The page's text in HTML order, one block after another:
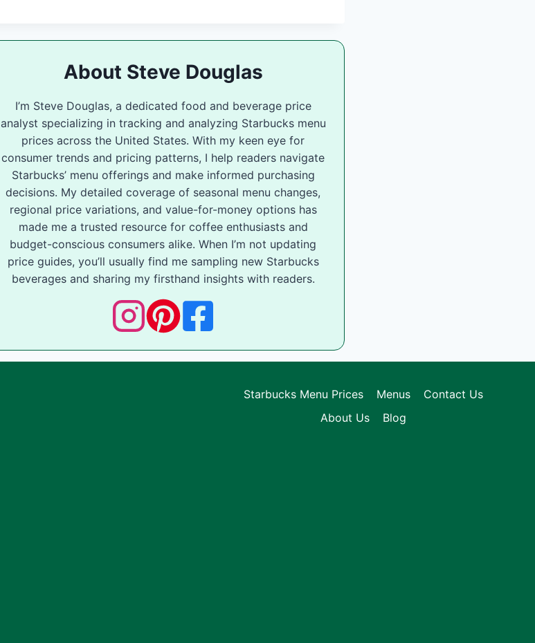
About Steve Douglas
I’m Steve Douglas, a dedicated food and beverage price
analyst specializing in tracking and analyzing Starbucks menu
prices across the United States. With my keen eye for
consumer trends and pricing patterns, I help readers navigate
Starbucks’ menu offerings and make informed purchasing
decisions. My detailed coverage of seasonal menu changes,
regional price variations, and value-for-money options has
made me a trusted resource for coffee enthusiasts and
budget-conscious consumers alike. When I’m not updating
price guides, you’ll usually find me sampling new Starbucks
beverages and sharing my firsthand insights with readers.
Starbucks Menu Prices Menus
Contact Us
About Us
Blog